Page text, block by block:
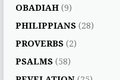
OBADIAH (9)
PHILIPPIANS (28)
PROVERBS (2)
PSALMS (58)